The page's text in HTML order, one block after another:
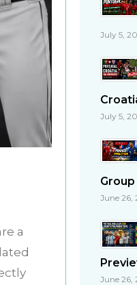
a
July 5,
July 5,
June 26,
June 26,